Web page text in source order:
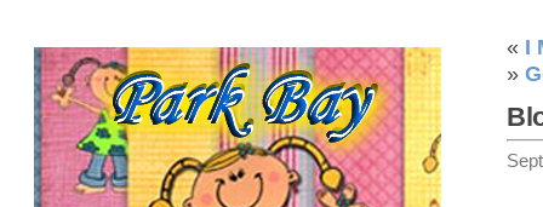
« I
»